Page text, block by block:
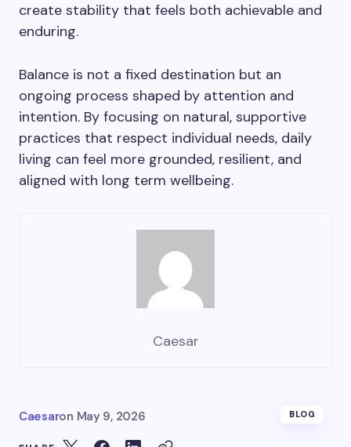
create stability that feels both achievable and
enduring.
Balance is not a fixed destination but an
ongoing process shaped by attention and
intention. By focusing on natural, supportive
practices that respect individual needs, daily
living can feel more grounded, resilient, and
aligned with long term wellbeing.
Caesar
Caesaron May 9, 2026 BLOG